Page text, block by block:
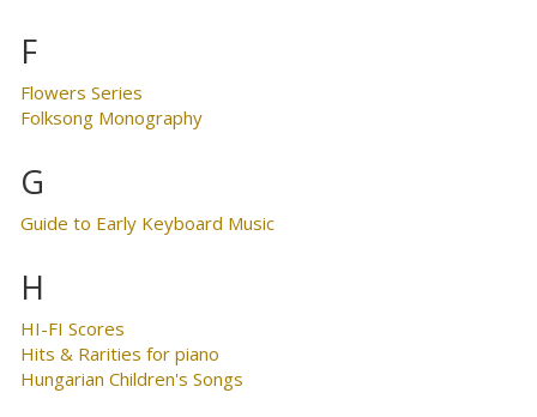
F
Flowers Series
Folksong Monography
G
Guide to Early Keyboard Music
H
HI-FI Scores
Hits & Rarities for piano
Hungarian Children's Songs